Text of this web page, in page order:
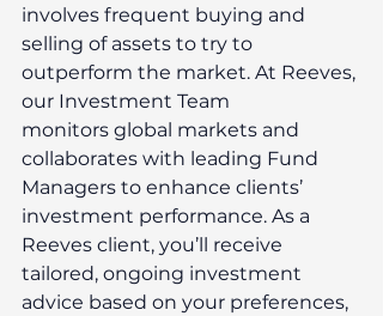
involves frequent buying and
selling of assets to try to
outperform the market. At Reeves,
our Investment Team
monitors global markets and
collaborates with leading Fund
Managers to enhance clients’
investment performance. As a
Reeves client, you’ll receive
tailored, ongoing investment
advice based on your preferences,